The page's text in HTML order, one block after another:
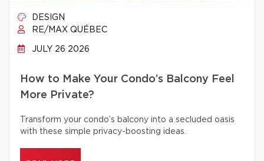
DESIGN
RE/MAX QUÉBEC
JULY 26 2026
How to Make Your Condo’s Balcony Feel
More Private?
Transform your condo’s balcony into a secluded oasis
with these simple privacy-boosting ideas.